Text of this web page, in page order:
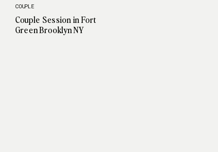
Couple Session in Fort
Green Brooklyn NY
COUPLE